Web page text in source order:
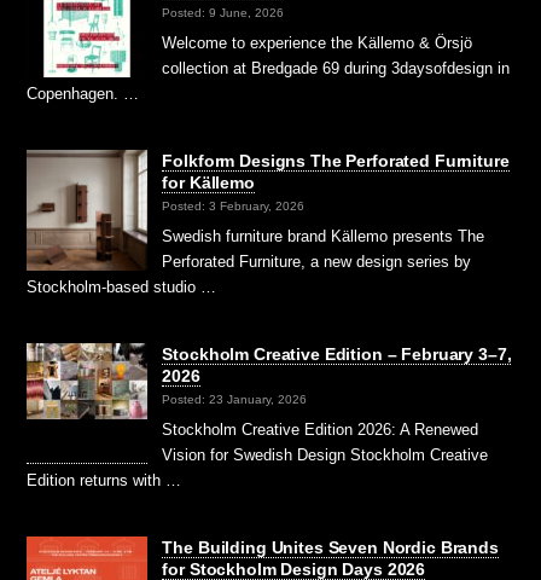
Posted: 9 June, 2026
Welcome to experience the Källemo & Örsjö
collection at Bredgade 69 during 3daysofdesign in
Copenhagen. …
Folkform Designs The Perforated Furniture
for Källemo
Posted: 3 February, 2026
Swedish furniture brand Källemo presents The
Perforated Furniture, a new design series by
Stockholm-based studio …
Stockholm Creative Edition – February 3–7,
2026
Posted: 23 January, 2026
Stockholm Creative Edition 2026: A Renewed
Vision for Swedish Design Stockholm Creative
Edition returns with …
The Building Unites Seven Nordic Brands
for Stockholm Design Days 2026